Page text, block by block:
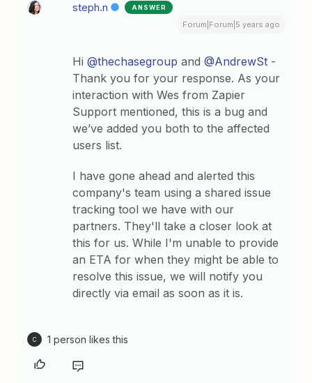
steph.n ANSWER
Forum|Forum|5 years ago
Hi@thechasegroup and@AndrewSt -
Thank you for your response. As your
interaction with Wes from Zapier
Support mentioned, this is a bug and
we’ve added you both to the affected
users list.
I have gone ahead and alerted this
company's team using a shared issue
tracking tool we have with our
partners. They'll take a closer look at
this for us. While I'm unable to provide
an ETA for when they might be able to
resolve this issue, we will notify you
directly via email as soon as it is.
C 1 person likes this